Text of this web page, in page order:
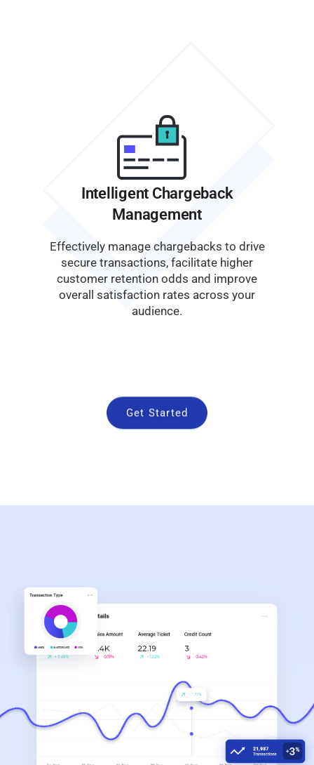
Intelligent Chargeback
Management
Effectively manage chargebacks to drive
secure transactions, facilitate higher
customer retention odds and improve
overall satisfaction rates across your
audience.
Get Started